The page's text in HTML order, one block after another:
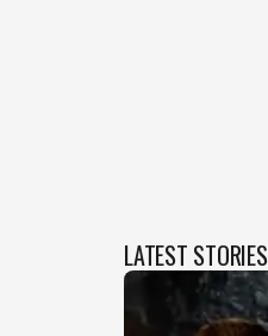
LATEST STORIES